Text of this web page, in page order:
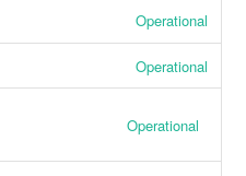
Operational
Operational
Operational